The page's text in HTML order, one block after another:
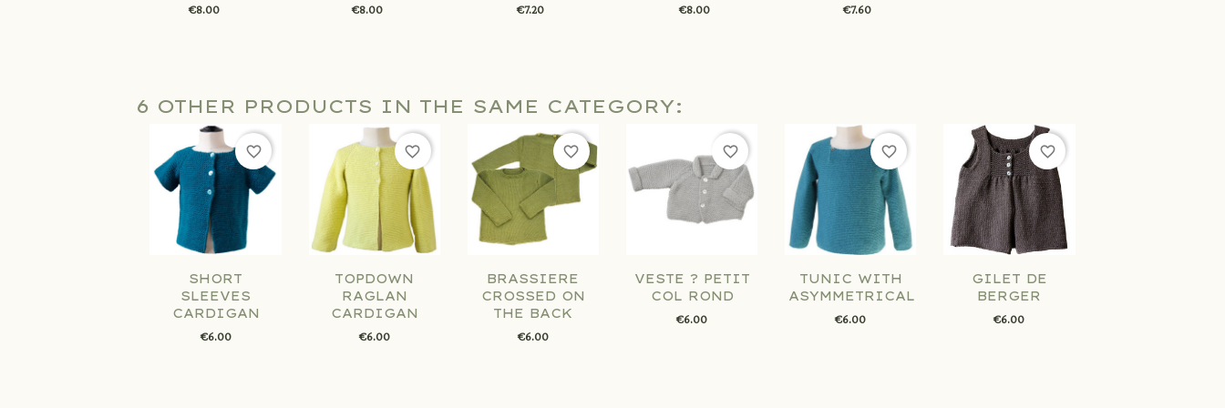
€8.00 €8.00 €7.20 €8.00 €7.60
6 OTHER PRODUCTS IN THE SAME CATEGORY:
SHORT
SLEEVES
CARDIGAN
€6.00
favorite_border
TOPDOWN
RAGLAN
CARDIGAN
€6.00
favorite_border
BRASSIERE
CROSSED ON
THE BACK
€6.00
favorite_border
VESTE ? PETIT
COL ROND
€6.00
favorite_border
TUNIC WITH
ASYMMETRICAL...
€6.00
favorite_border
GILET DE
BERGER
€6.00
favorite_border